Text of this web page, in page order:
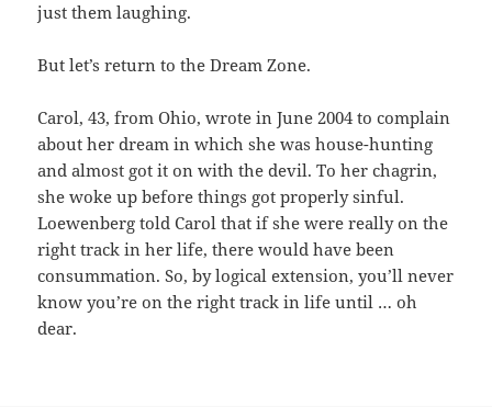
just them laughing.
But let’s return to the Dream Zone.
Carol, 43, from Ohio, wrote in June 2004 to complain
about her dream in which she was house-hunting
and almost got it on with the devil. To her chagrin,
she woke up before things got properly sinful.
Loewenberg told Carol that if she were really on the
right track in her life, there would have been
consummation. So, by logical extension, you’ll never
know you’re on the right track in life until … oh
dear.